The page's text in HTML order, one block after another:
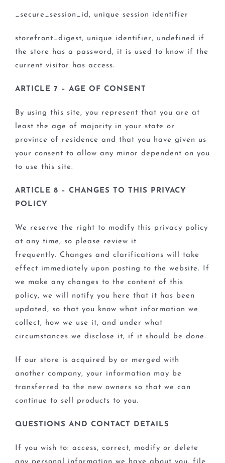
_secure_session_id, unique session identifier
storefront_digest, unique identifier, undefined if
the store has a password, it is used to know if the
current visitor has access.
ARTICLE 7 – AGE OF CONSENT
By using this site, you represent that you are at
least the age of majority in your state or
province of residence and that you have given us
your consent to allow any minor dependent on you
to use this site.
ARTICLE 8 – CHANGES TO THIS PRIVACY
POLICY
We reserve the right to modify this privacy policy
at any time, so please review it
frequently. Changes and clarifications will take
effect immediately upon posting to the website. If
we make any changes to the content of this
policy, we will notify you here that it has been
updated, so that you know what information we
collect, how we use it, and under what
circumstances we disclose it, if it should be done.
If our store is acquired by or merged with
another company, your information may be
transferred to the new owners so that we can
continue to sell products to you.
QUESTIONS AND CONTACT DETAILS
If you wish to: access, correct, modify or delete